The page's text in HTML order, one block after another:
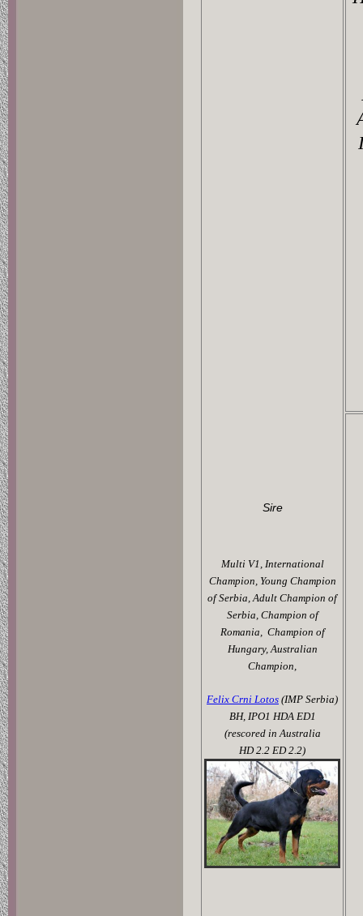
Sire
Multi V1, International
Champion, Young Champion
of Serbia,Adult Champion of
Serbia, Champion of
Romania, Champion of
Hungary, Australian
Champion,
Felix Crni Lotos (IMP Serbia)
BH, IPO1 HDA ED1
(rescored in Australia
HD 2.2 ED 2.2)